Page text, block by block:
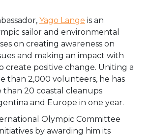
Yago Lange is an
sailor and environmental
on creating awareness on
and making an impact with
create positive change. Uniting a
than 2,000 volunteers, he has
than 20 coastal cleanups
and Europe in one year.
Olympic Committee
by awarding him its